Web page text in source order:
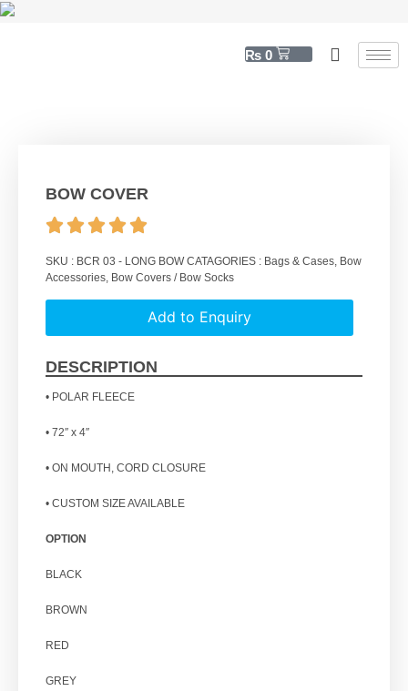
₨ 0
BOW COVER
SKU : BCR 03 - LONG BOWCATAGORIES : Bags & Cases, Bow
Accessories, Bow Covers / Bow Socks
Add to Enquiry
DESCRIPTION
• POLAR FLEECE
• 72″ x 4″
• ON MOUTH, CORD CLOSURE
• CUSTOM SIZE AVAILABLE
OPTION
BLACK
BROWN
RED
GREY